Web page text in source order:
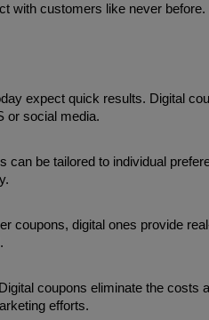
with customers like never before.
expect quick results. Digital
or social media.
can be tailored to individual
coupons, digital ones provide
Digital coupons eliminate the costs
efforts.